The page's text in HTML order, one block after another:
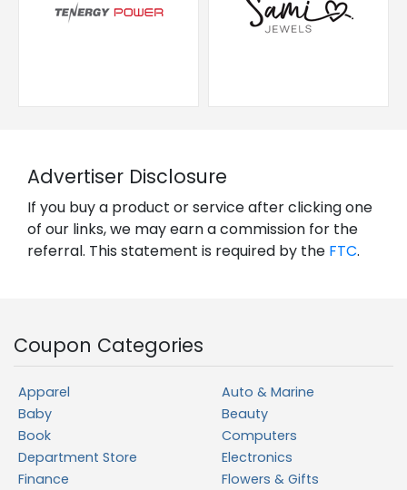
Advertiser Disclosure
If you buy a product or service after clicking one
of our links, we may earn a commission for the
referral. This statement is required by the FTC.
Coupon Categories
Apparel
Auto & Marine
Baby
Beauty
Book
Computers
Department Store
Electronics
Finance
Flowers & Gifts